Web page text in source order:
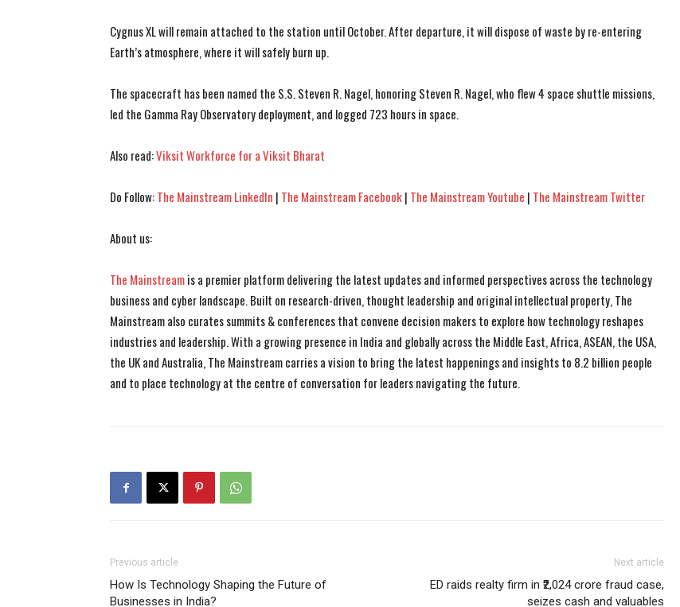
Cygnus XL will remain attached to the station until October. After departure, it will dispose of waste by re-entering
Earth’s atmosphere, where it will safely burn up.
The spacecraft has been named the S.S. Steven R. Nagel, honoring Steven R. Nagel, who flew 4 space shuttle missions,
led the Gamma Ray Observatory deployment, and logged 723 hours in space.
Also read:Viksit Workforce for a Viksit Bharat
Do Follow:The Mainstream LinkedIn | The Mainstream Facebook| The Mainstream Youtube | The Mainstream Twitter
About us:
The Mainstreamis a premier platform delivering the latest updates and informed perspectives across the technology
business and cyber landscape. Built on research-driven, thought leadership and original intellectual property, The
Mainstream also curates summits & conferences that convene decision makers to explore how technology reshapes
industries and leadership. With a growing presence in India and globally across the Middle East, Africa, ASEAN, the USA,
the UK and Australia, The Mainstream carries a vision to bring the latest happenings and insights to 8.2 billion people
and to place technology at the centre of conversation for leaders navigating the future.
Previous article
How Is Technology Shaping the Future of
Businesses in India?
Next article
ED raids realty firm in ₹2,024 crore fraud case,
seizes cash and valuables